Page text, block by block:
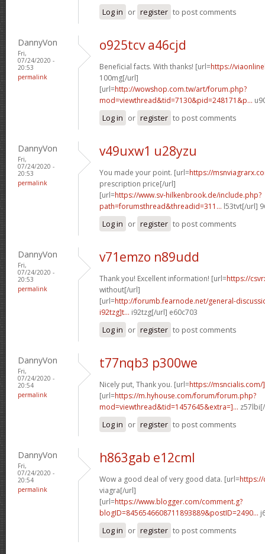
Log in or register to post comments
DannyVon
Fri,
07/24/2020 -
20:53
permalink
o925tcv a46cjd
Beneficial facts. With thanks! [url=https://
100mg[/url]
[url=http://wowshop.com.tw/art/forum.php?
mod=viewthread&tid=7130&pid=248171&p...
Log in or register to post comments
DannyVon
Fri,
07/24/2020 -
20:53
permalink
v49uxw1 u28yzu
You made your point. [url=https://
prescription price[/url]
[url=https://www.sv-hilkenbrook.de/include.php?
path=forumsthread&threadid=311... l53tvt[/url]
Log in or register to post comments
DannyVon
Fri,
07/24/2020 -
20:53
permalink
v71emzo n89udd
Thank you! Excellent information! [url=https://
without[/url]
[url=http://forumb.fearnode.net/general-
i92tzg]t... i92tzg[/url] e60c703
Log in or register to post comments
DannyVon
Fri,
07/24/2020 -
20:54
permalink
t77nqb3 p300we
Nicely put, Thank you. [url=https://
[url=https://m.hyhouse.com/forum/forum.php?
mod=viewthread&tid=1457645&extra=]...
Log in or register to post comments
DannyVon
Fri,
07/24/2020 -
20:54
permalink
h863gab e12cml
Wow a good deal of very good data. [url=
viagra[/url]
[url=https://www.blogger.com/comment.g?
blogID=8456546608711893889&postID=2490...
Log in or register to post comments